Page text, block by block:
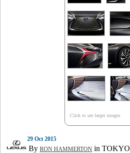
Click to see larger images
29 Oct 2015
By RON HAMMERTON in TOKYO